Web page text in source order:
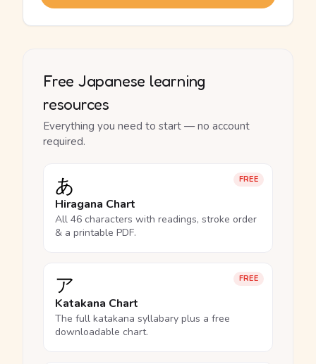
Free Japanese learning
resources
Everything you need to start — no account
required.
FREE
あ
Hiragana Chart
All 46 characters with readings, stroke order
& a printable PDF.
FREE
ア
Katakana Chart
The full katakana syllabary plus a free
downloadable chart.